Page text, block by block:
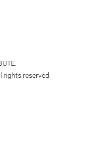
reserved.